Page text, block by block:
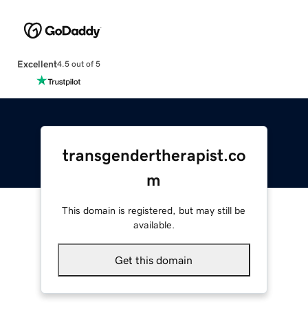
Excellent4.5 out of 5
transgendertherapist.co
m
This domain is registered, but may still be
available.
Get this domain